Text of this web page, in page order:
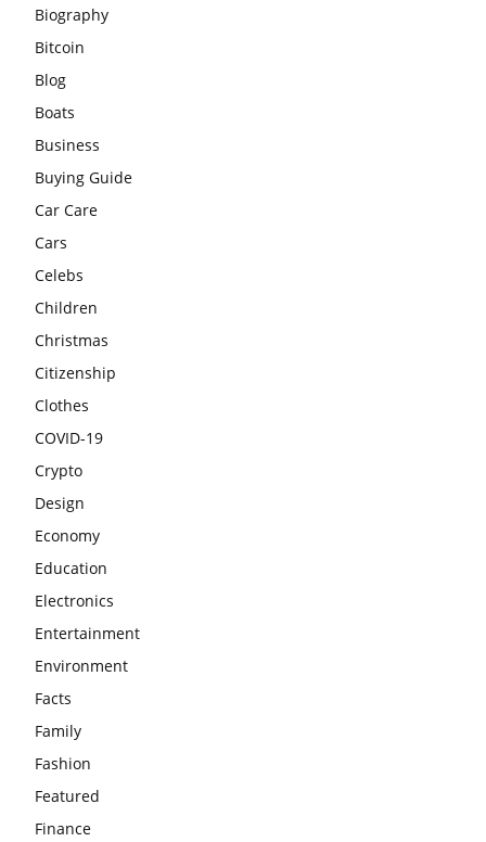
Biography
Bitcoin
Blog
Boats
Business
Buying Guide
Car Care
Cars
Celebs
Children
Christmas
Citizenship
Clothes
COVID-19
Crypto
Design
Economy
Education
Electronics
Entertainment
Environment
Facts
Family
Fashion
Featured
Finance